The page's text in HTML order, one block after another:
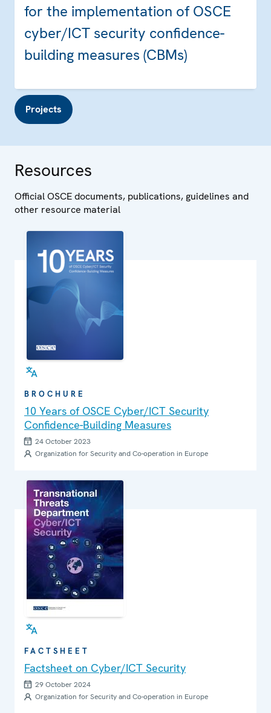
for the implementation of OSCE
cyber/ICT security confidence-
building measures (CBMs)
Projects
Resources
Official OSCE documents, publications, guidelines and
other resource material
BROCHURE
10 Years of OSCE Cyber/ICT Security
Confidence-Building Measures
24 October 2023
Organization for Security and Co-operation in Europe
FACTSHEET
Factsheet on Cyber/ICT Security
29 October 2024
Organization for Security and Co-operation in Europe